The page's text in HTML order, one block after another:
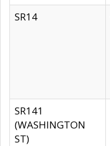
SR14
SR141
(WASHINGTON
ST)